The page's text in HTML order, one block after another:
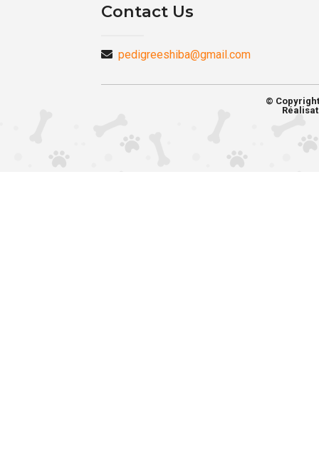
Contact Us
pedigreeshiba@gmail.com
©